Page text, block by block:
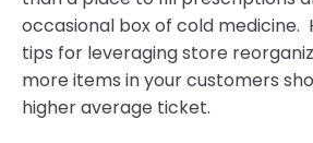
occasional box of cold medicine.
tips for leveraging store
more items in your customers
higher average ticket.